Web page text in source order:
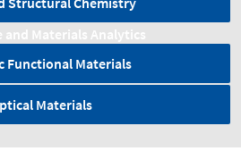
and Materials Analytics
Functional Materials
Materials